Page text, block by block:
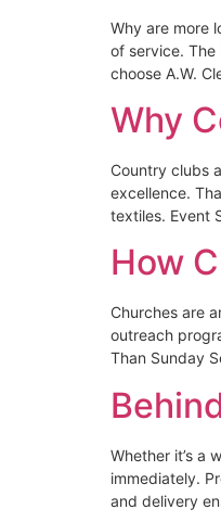
Why are more
of service. The
choose A.W.
Why
Country clubs
excellence.
textiles. Event
How
Churches are
outreach
Than Sunday
Whether it’s a
immediately.
and delivery